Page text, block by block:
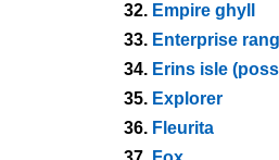
32. Empire ghyll
33. Enterprise
34. Erins isle
35. Explorer
36. Fleurita